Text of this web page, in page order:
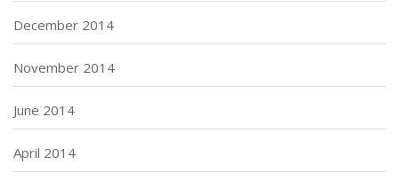
December 2014
November 2014
June 2014
April 2014